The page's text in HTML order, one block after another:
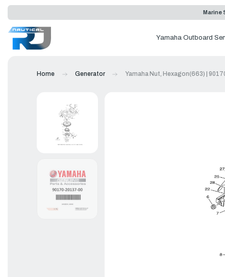
Marine
Yamaha Outboard
Home Generator Yamaha Nut, Hexagon(663) |